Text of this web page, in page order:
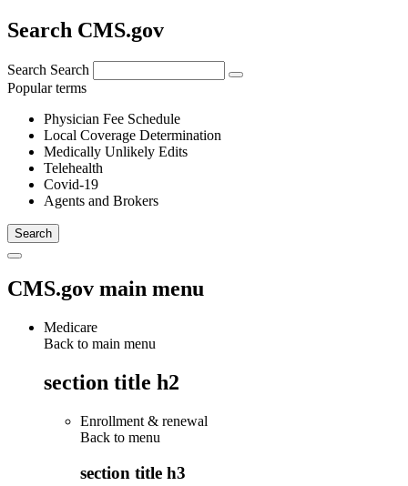
Search CMS.gov
Search Search
Popular terms
Physician Fee Schedule
Local Coverage Determination
Medically Unlikely Edits
Telehealth
Covid-19
Agents and Brokers
CMS.gov main menu
Medicare
Back to main menu
section title h2
Enrollment & renewal
Back to menu
section title h3